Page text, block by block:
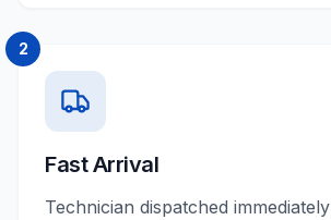
2
Fast Arrival
Technician dispatched immediately